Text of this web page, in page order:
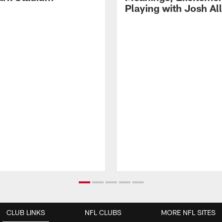
Playing with Josh
CLUB LINKS NFL CLUBS MORE NFL SITES